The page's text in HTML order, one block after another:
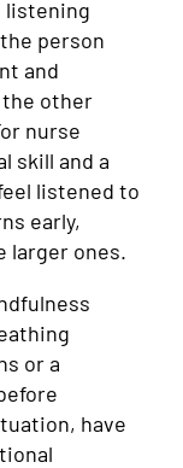
listening
person
and
the other
nurse
skill and a
listened to
early,
larger ones.
or a
have